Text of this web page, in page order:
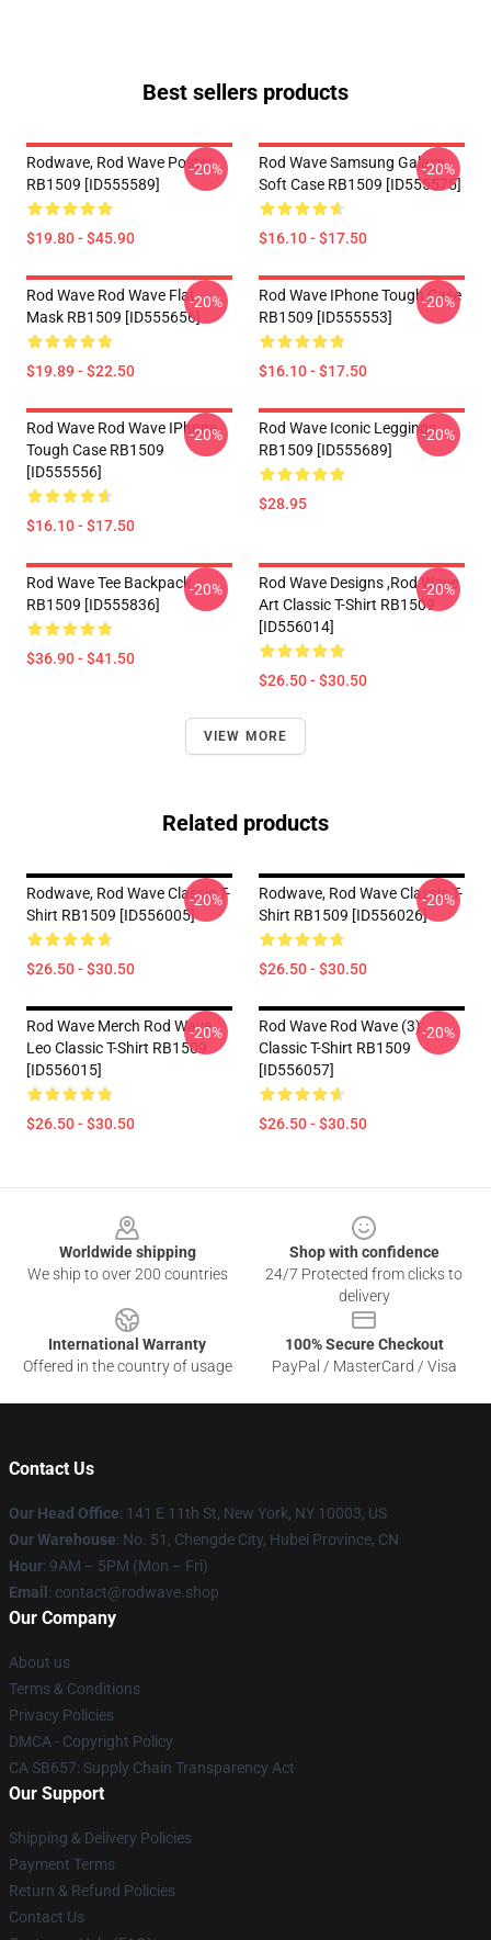
Best sellers products
Rodwave, Rod Wave Poster
RB1509 [ID555589]
$19.80 - $45.90
-20%
Rod Wave Samsung Galaxy
Soft Case RB1509 [ID555575]
$16.10 - $17.50
-20%
Rod Wave Rod Wave Flat
Mask RB1509 [ID555656]
$19.89 - $22.50
-20%
Rod Wave IPhone Tough Case
RB1509 [ID555553]
$16.10 - $17.50
-20%
Rod Wave Rod Wave IPhone
Tough Case RB1509
[ID555556]
$16.10 - $17.50
-20%
Rod Wave Iconic Leggings
RB1509 [ID555689]
$28.95
-20%
Rod Wave Tee Backpack
RB1509 [ID555836]
$36.90 - $41.50
-20%
Rod Wave Designs ,Rod Wave
Art Classic T-Shirt RB1509
[ID556014]
$26.50 - $30.50
-20%
VIEW MORE
Related products
Rodwave, Rod Wave Classic T-
Shirt RB1509 [ID556005]
$26.50 - $30.50
-20%
Rodwave, Rod Wave Classic T-
Shirt RB1509 [ID556026]
$26.50 - $30.50
-20%
Rod Wave Merch Rod Wave
Leo Classic T-Shirt RB1509
[ID556015]
$26.50 - $30.50
-20%
Rod Wave Rod Wave (3)
Classic T-Shirt RB1509
[ID556057]
$26.50 - $30.50
-20%
Worldwide shipping
We ship to over 200 countries
Shop with confidence
24/7 Protected from clicks to
delivery
International Warranty
Offered in the country of usage
100% Secure Checkout
PayPal / MasterCard / Visa
Contact Us
Our Head Office: 141 E 11th St, New York, NY 10003, US
Our Warehouse: No. 51, Chengde City, Hubei Province, CN
Hour: 9AM – 5PM (Mon – Fri)
Email : contact@rodwave.shop
Our Company
About us
Terms & Conditions
Privacy Policies
DMCA - Copyright Policy
CA SB657: Supply Chain Transparency Act
Our Support
Shipping & Delivery Policies
Payment Terms
Return & Refund Policies
Contact Us